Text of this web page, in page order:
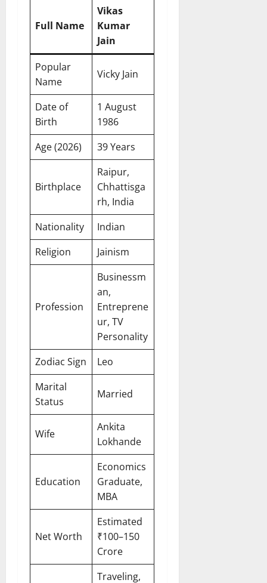
Full Name
Vikas
Kumar
Jain
Popular
Name
Vicky Jain
Date of
Birth
1 August
1986
Age (2026)
39 Years
Birthplace
Raipur,
Chhattisga
rh, India
Nationality
Indian
Religion
Jainism
Profession
Businessm
an,
Entreprene
ur, TV
Personality
Zodiac Sign
Leo
Marital
Status
Married
Wife
Ankita
Lokhande
Education
Economics
Graduate,
MBA
Net Worth
Estimated
₹100–150
Crore
Traveling,